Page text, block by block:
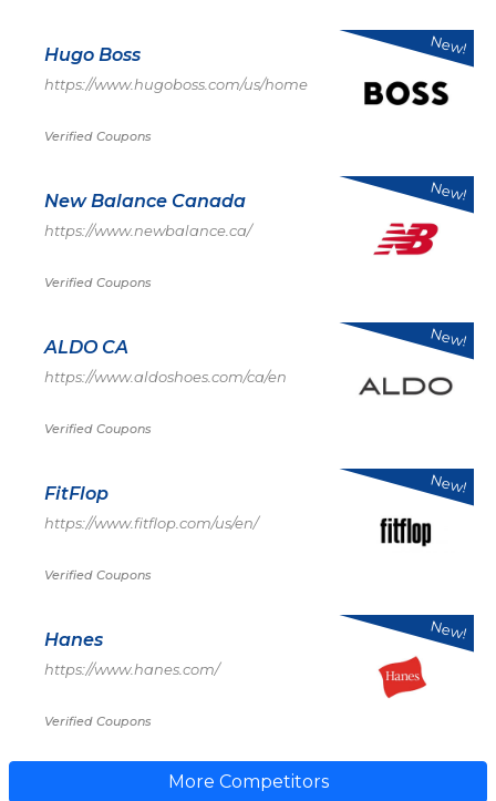
Hugo Boss
https://www.hugoboss.com/us/home
Verified Coupons
New!
New Balance Canada
https://www.newbalance.ca/
Verified Coupons
New!
ALDO CA
https://www.aldoshoes.com/ca/en
Verified Coupons
New!
FitFlop
https://www.fitflop.com/us/en/
Verified Coupons
New!
Hanes
https://www.hanes.com/
Verified Coupons
New!
More Competitors